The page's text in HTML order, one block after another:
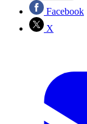
Facebook
X